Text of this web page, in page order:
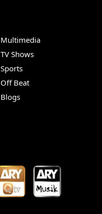
Multimedia
TV Shows
Sports
Off Beat
Blogs